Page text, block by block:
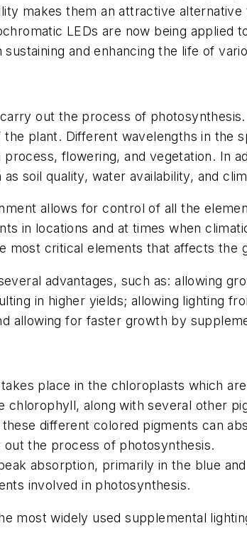
makes them an attractive
LEDs are now being applied
and enhancing the life of
out the process of
plant. Different wavelengths in the
flowering, and vegetation. In
soil quality, water availability, and
allows for control of all the
in locations and at times when
most critical elements that affects the
advantages, such as: allowing
in higher yields; allowing lighting
allowing for faster growth by
place in the chloroplasts which
along with several other
different colored pigments can
the process of photosynthesis.
absorption, primarily in the blue
involved in photosynthesis.
most widely used supplemental